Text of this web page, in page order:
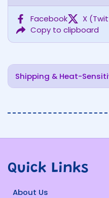
Facebook X
Copy to clipboard
Shipping & Heat-
Quick Links
About Us